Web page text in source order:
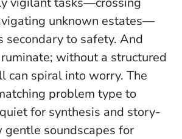
unknown estates—
secondary to safety. And
without a structured
can spiral into worry. The
problem type to
for synthesis and story-
soundscapes for